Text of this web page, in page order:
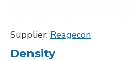
Supplier: Reagecon
Density